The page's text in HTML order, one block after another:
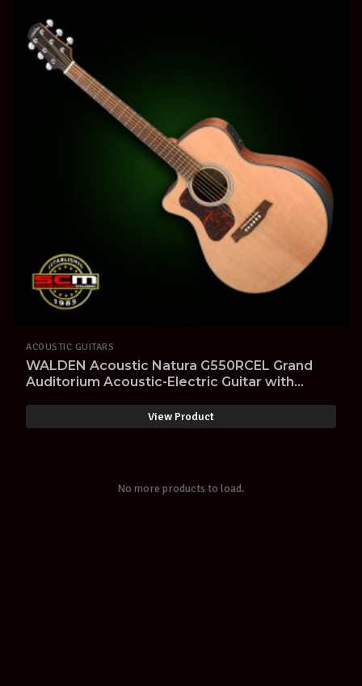
ACOUSTIC GUITARS
WALDEN Acoustic Natura G550RCEL Grand
Auditorium Acoustic-Electric Guitar with
View Product
No more products to load.